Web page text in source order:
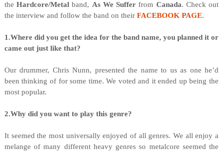
the Hardcore/Metalband, As We Suffer from Canada. Check out
the interview and follow the band on their FACEBOOK PAGE.
1.Where did you get the idea for the band name, you planned it or
came out just like that?
Our drummer, Chris Nunn, presented the name to us as one he’d
been thinking of for some time. We voted and it ended up being the
most popular.
2.Why did you want to play this genre?
It seemed the most universally enjoyed of all genres. We all enjoy a
melange of many different heavy genres so metalcore seemed the